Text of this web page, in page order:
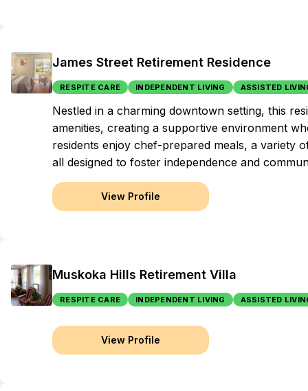
James Street Retirement Residence
RESPITE CARE INDEPENDENT LIVING ASSISTED
Nestled in a charming downtown setting, this
amenities, creating a supportive environment
residents enjoy chef-prepared meals, a variety
all designed to foster independence and
View Profile
Muskoka Hills Retirement Villa
RESPITE CARE INDEPENDENT LIVING ASSISTED
View Profile